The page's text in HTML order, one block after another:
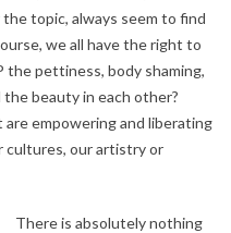
topic, always seem to find
we all have the right to
the pettiness, body shaming,
beauty in each other?
empowering and liberating
cultures, our artistry or
There is absolutely nothing